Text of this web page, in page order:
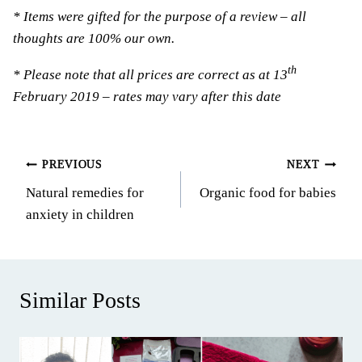
* Items were gifted for the purpose of a review – all
thoughts are 100% our own.
* Please note that all prices are correct as at 13th
February 2019 – rates may vary after this date
Post
navigation
PREVIOUS
Natural remedies for
anxiety in children
NEXT
Organic food for babies
Similar Posts